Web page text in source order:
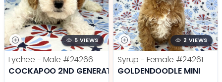
5 VIEWS
Lychee - Male #24266
COCKAPOO 2ND GENERATION
2 VIEWS
Syrup - Female #24261
GOLDENDOODLE MINI